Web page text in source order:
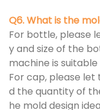
Q6. What is the
For bottle, please
y and size of the
machine is
For cap, please let
d the quantity of
he mold design